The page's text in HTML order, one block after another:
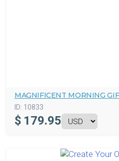
MAGNIFICENT MORNING
ID: 10833
$ 179.95